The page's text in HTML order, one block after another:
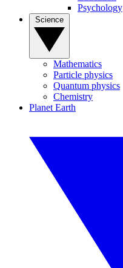
Psychology
Mathematics
Particle physics
Quantum physics
Chemistry
Planet Earth